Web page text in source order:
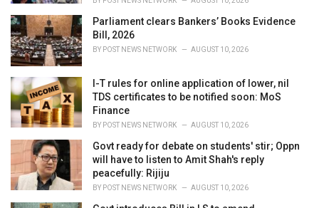
Parliament clears Bankers’ Books Evidence
Bill, 2026
BY POST NEWS NETWORK AUGUST 10, 2026
I-T rules for online application of lower, nil
TDS certificates to be notified soon: MoS
Finance
BY POST NEWS NETWORK AUGUST 10, 2026
Govt ready for debate on students' stir; Oppn
will have to listen to Amit Shah's reply
peacefully: Rijiju
BY POST NEWS NETWORK AUGUST 10, 2026